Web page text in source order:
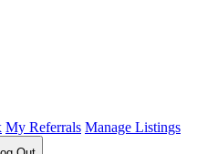
My Referrals Manage Listings